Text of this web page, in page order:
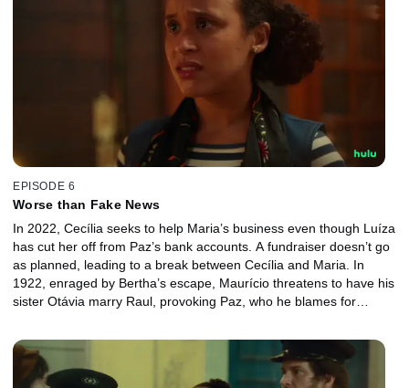
EPISODE 6
Worse than Fake News
In 2022, Cecília seeks to help Maria’s business even though Luíza
has cut her off from Paz’s bank accounts. A fundraiser doesn’t go
as planned, leading to a break between Cecília and Maria. In
1922, enraged by Bertha’s escape, Maurício threatens to have his
sister Otávia marry Raul, provoking Paz, who he blames for
Cecília’s parents.